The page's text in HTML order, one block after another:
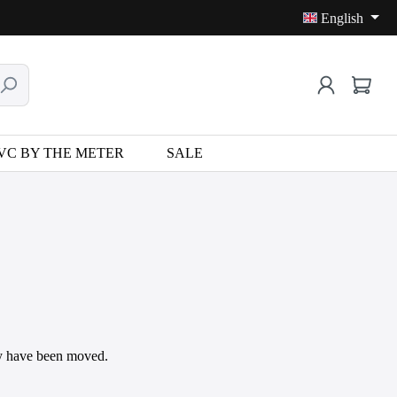
English
BY THE METER SALE
been moved.